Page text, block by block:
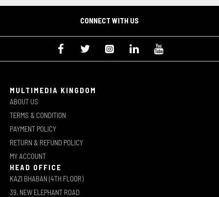
CONNECT WITH US
MULTIMEDIA KINGDOM
ABOUT US
TERMS & CONDITION
PAYMENT POLICY
RETURN & REFUND POLICY
MY ACCOUNT
HEAD OFFICE
KAZI BHABAN (4TH FLOOR)
39, NEW ELEPHANT ROAD